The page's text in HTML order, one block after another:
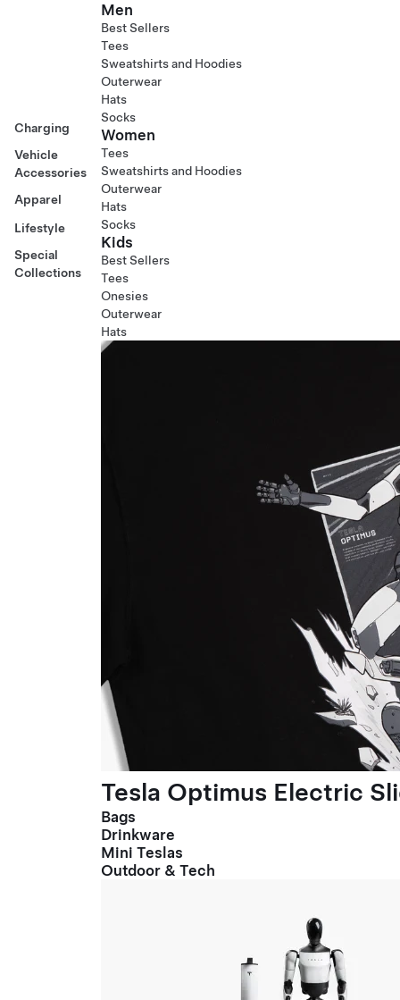
Charging
Vehicle
Accessories
Apparel
Lifestyle
Special
Collections
Men
Best Sellers
Tees
Sweatshirts and Hoodies
Outerwear
Hats
Socks
Women
Tees
Sweatshirts and Hoodies
Outerwear
Hats
Socks
Kids
Best Sellers
Tees
Onesies
Outerwear
Hats
Tesla Optimus Electric
Bags
Drinkware
Mini Teslas
Outdoor & Tech